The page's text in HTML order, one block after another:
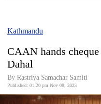
Covid
World
Kathmandu
CAAN hands
Dahal
By Rastriya Samachar Samiti
Published: 01:20 pm Nov 08, 2023